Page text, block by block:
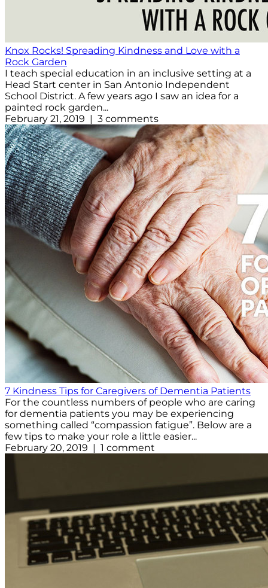
Knox Rocks! Spreading Kindness and Love with a
Rock Garden
I teach special education in an inclusive setting at a
Head Start center in San Antonio Independent
School District. A few years ago I saw an idea for a
painted rock garden...
February 21, 2019 | 3 comments
7 Kindness Tips for Caregivers of Dementia Patients
For the countless numbers of people who are caring
for dementia patients you may be experiencing
something called “compassion fatigue”. Below are a
few tips to make your role a little easier...
February 20, 2019 | 1 comment